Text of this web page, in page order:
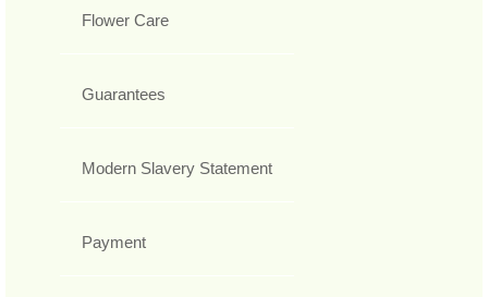
Flower Care
Guarantees
Modern Slavery Statement
Payment